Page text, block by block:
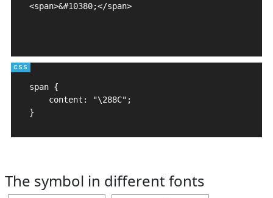
<span>&#10380;</span>
span {
    content: "\288C";
}
The symbol in different fonts